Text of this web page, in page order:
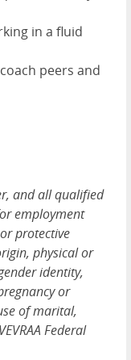
in a fluid
peers and
and all qualified
employment
protective
physical or
identity,
or
of marital,
Federal